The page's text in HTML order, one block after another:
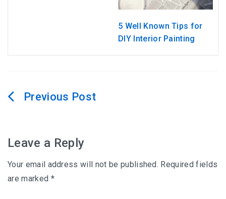
5 Well Known Tips for
DIY Interior Painting
Post
Leave a Reply
Your email address will not be published. Required fields
are marked *